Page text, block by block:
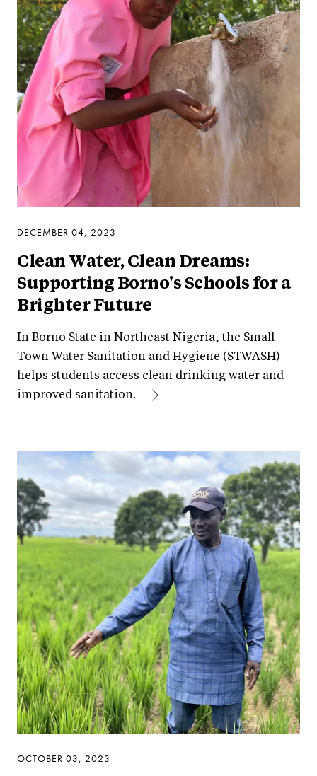
DECEMBER 04, 2023
Clean Water, Clean Dreams:
Supporting Borno's Schools for a
Brighter Future
In Borno State in Northeast Nigeria, the Small-
Town Water Sanitation and Hygiene (STWASH)
helps students access clean drinking water and
improved sanitation.
OCTOBER 03, 2023